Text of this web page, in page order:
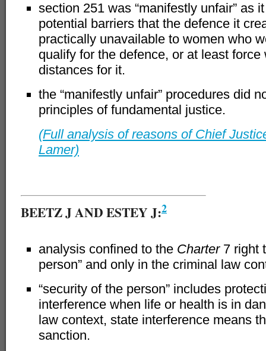
section 251 was “manifestly unfair” as
potential barriers that the defence it
practically unavailable to women who
qualify for the defence, or at least
distances for it.
the “manifestly unfair” procedures did
principles of fundamental justice.
(Full analysis of reasons of Chief
Lamer)
BEETZ J AND ESTEY J:2
analysis confined to the Charter7 right
person” and only in the criminal law
“security of the person” includes
interference when life or health is in
law context, state interference means
sanction.